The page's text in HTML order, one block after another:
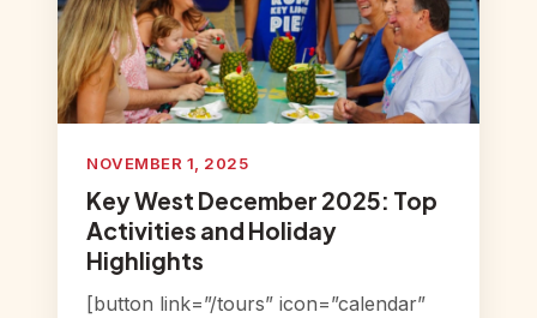
NOVEMBER 1, 2025
Key West December 2025: Top
Activities and Holiday
Highlights
[button link=”/tours” icon=”calendar”